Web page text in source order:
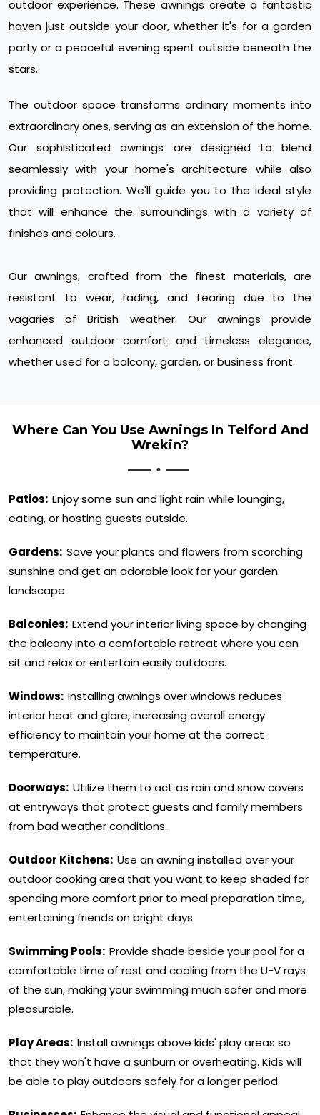
outdoor experience. These awnings create a fantastic
haven just outside your door, whether it's for a garden
party or a peaceful evening spent outside beneath the
stars.
The outdoor space transforms ordinary moments into
extraordinary ones, serving as an extension of the home.
Our sophisticated awnings are designed to blend
seamlessly with your home's architecture while also
providing protection. We'll guide you to the ideal style
that will enhance the surroundings with a variety of
finishes and colours.
Our awnings, crafted from the finest materials, are
resistant to wear, fading, and tearing due to the
vagaries of British weather. Our awnings provide
enhanced outdoor comfort and timeless elegance,
whether used for a balcony, garden, or business front.
Where Can You Use Awnings In Telford And
Wrekin?
Patios: Enjoy some sun and light rain while lounging,
eating, or hosting guests outside.
Gardens: Save your plants and flowers from scorching
sunshine and get an adorable look for your garden
landscape.
Balconies: Extend your interior living space by changing
the balcony into a comfortable retreat where you can
sit and relax or entertain easily outdoors.
Windows: Installing awnings over windows reduces
interior heat and glare, increasing overall energy
efficiency to maintain your home at the correct
temperature.
Doorways: Utilize them to act as rain and snow covers
at entryways that protect guests and family members
from bad weather conditions.
Outdoor Kitchens: Use an awning installed over your
outdoor cooking area that you want to keep shaded for
spending more comfort prior to meal preparation time,
entertaining friends on bright days.
Swimming Pools: Provide shade beside your pool for a
comfortable time of rest and cooling from the U-V rays
of the sun, making your swimming much safer and more
pleasurable.
Play Areas: Install awnings above kids' play areas so
that they won't have a sunburn or overheating. Kids will
be able to play outdoors safely for a longer period.